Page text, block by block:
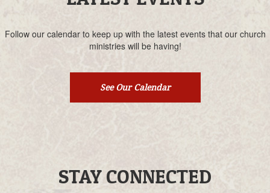
Follow our calendar to keep up with the latest events that our church
ministries will be having!
See Our Calendar
STAY CONNECTED